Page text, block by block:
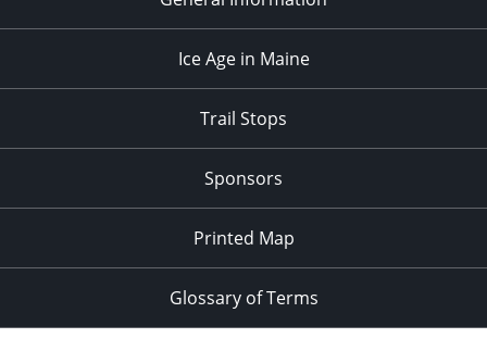
Ice Age in Maine
Trail Stops
Sponsors
Printed Map
Glossary of Terms